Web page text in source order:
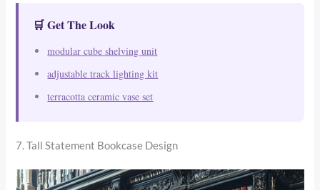
🛒 Get The Look
modular cube shelving unit
adjustable track lighting kit
terracotta ceramic vase set
7. Tall Statement Bookcase Design